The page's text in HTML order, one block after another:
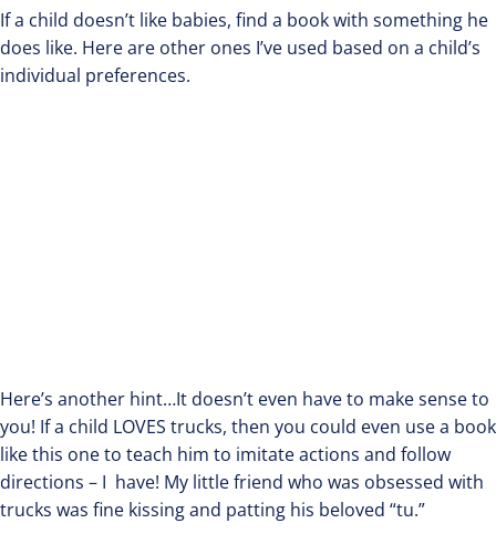
If a child doesn’t like babies, find a book with something he
does like. Here are other ones I’ve used based on a child’s
individual preferences.
Here’s another hint…It doesn’t even have to make sense to
you! If a child LOVES trucks, then you could even use a book
like this one to teach him to imitate actions and follow
directions – I have! My little friend who was obsessed with
trucks was fine kissing and patting his beloved “tu.”